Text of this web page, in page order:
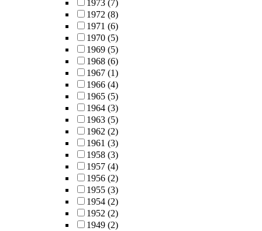
1973 (7)
1972 (8)
1971 (6)
1970 (5)
1969 (5)
1968 (6)
1967 (1)
1966 (4)
1965 (5)
1964 (3)
1963 (5)
1962 (2)
1961 (3)
1958 (3)
1957 (4)
1956 (2)
1955 (3)
1954 (2)
1952 (2)
1949 (2)